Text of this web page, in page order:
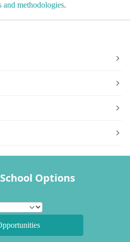
and methodologies.
Options